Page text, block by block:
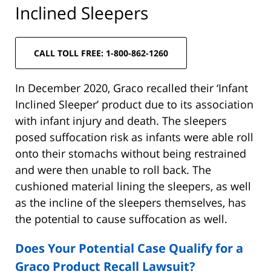
Inclined Sleepers
CALL TOLL FREE: 1-800-862-1260
In December 2020, Graco recalled their ‘Infant
Inclined Sleeper’ product due to its association
with infant injury and death. The sleepers
posed suffocation risk as infants were able roll
onto their stomachs without being restrained
and were then unable to roll back. The
cushioned material lining the sleepers, as well
as the incline of the sleepers themselves, has
the potential to cause suffocation as well.
Does Your Potential Case Qualify for a
Graco Product Recall Lawsuit?